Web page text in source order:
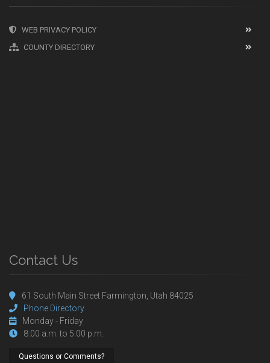
WEB PRIVACY POLICY
COUNTY DIRECTORY
Contact Us
61 South Main Street Farmington, Utah 84025
Phone Directory
Monday - Friday
8:00 a.m. to 5:00 p.m.
Questions or Comments?